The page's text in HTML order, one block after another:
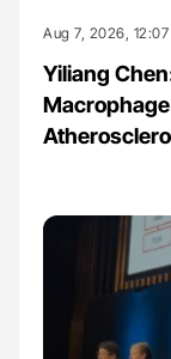
Aug 7, 2026, 12:07 |
Yiliang
Macrophage